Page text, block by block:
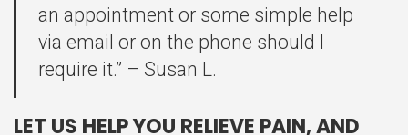
an appointment or some simple help
via email or on the phone should I
require it.” – Susan L.
LET US HELP YOU RELIEVE PAIN, AND